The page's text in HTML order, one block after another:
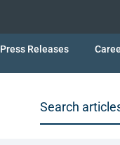
Press Releases